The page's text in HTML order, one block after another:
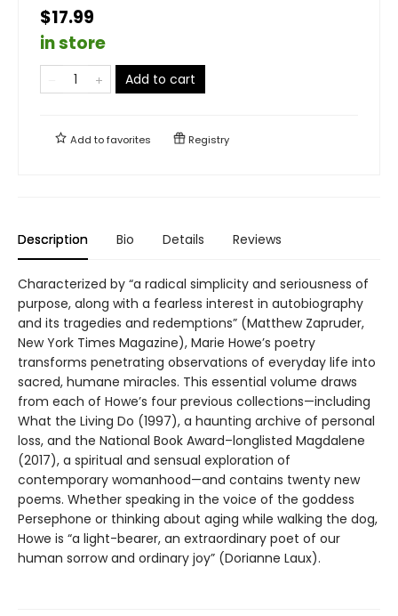
$17.99
in store
Add to cart
Add tofavorites Registry
Description Bio Details Reviews
Characterized by “a radical simplicity and seriousness of
purpose, along with a fearless interest in autobiography
and its tragedies and redemptions” (Matthew Zapruder,
New York Times Magazine), Marie Howe’s poetry
transforms penetrating observations of everyday life into
sacred, humane miracles. This essential volume draws
from each of Howe’s four previous collections—including
What the Living Do (1997), a haunting archive of personal
loss, and the National Book Award–longlisted Magdalene
(2017), a spiritual and sensual exploration of
contemporary womanhood—and contains twenty new
poems. Whether speaking in the voice of the goddess
Persephone or thinking about aging while walking the dog,
Howe is “a light-bearer, an extraordinary poet of our
human sorrow and ordinary joy” (Dorianne Laux).